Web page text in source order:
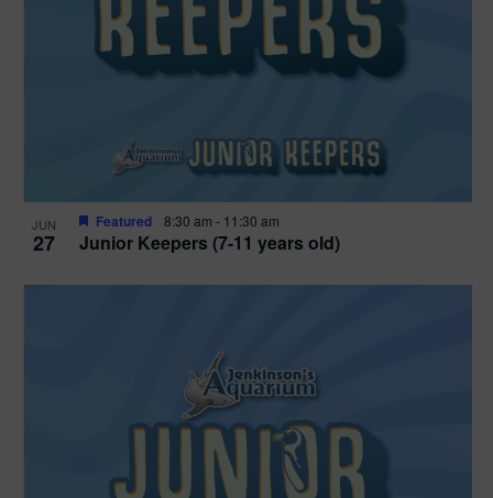
JUN
27 Junior Keepers (7-11 years old)
Featured 8:30 am - 11:30 am